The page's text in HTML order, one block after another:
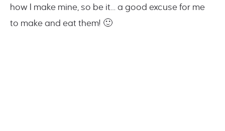
how I make mine, so be it… a good excuse for me
to make and eat them! 🙂